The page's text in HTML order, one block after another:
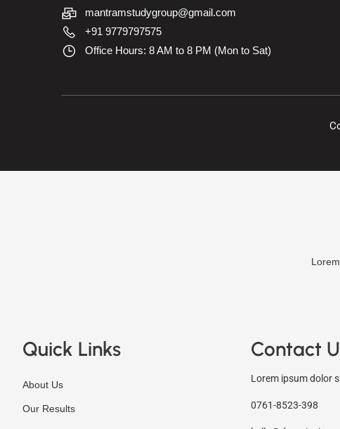
mantramstudygroup@gmail.com
+91 9779797575
Office Hours: 8 AM to 8 PM (Mon to Sat)
Quick Links
About Us
Our Results
Contact
Lorem ipsum dolor
0761-8523-398